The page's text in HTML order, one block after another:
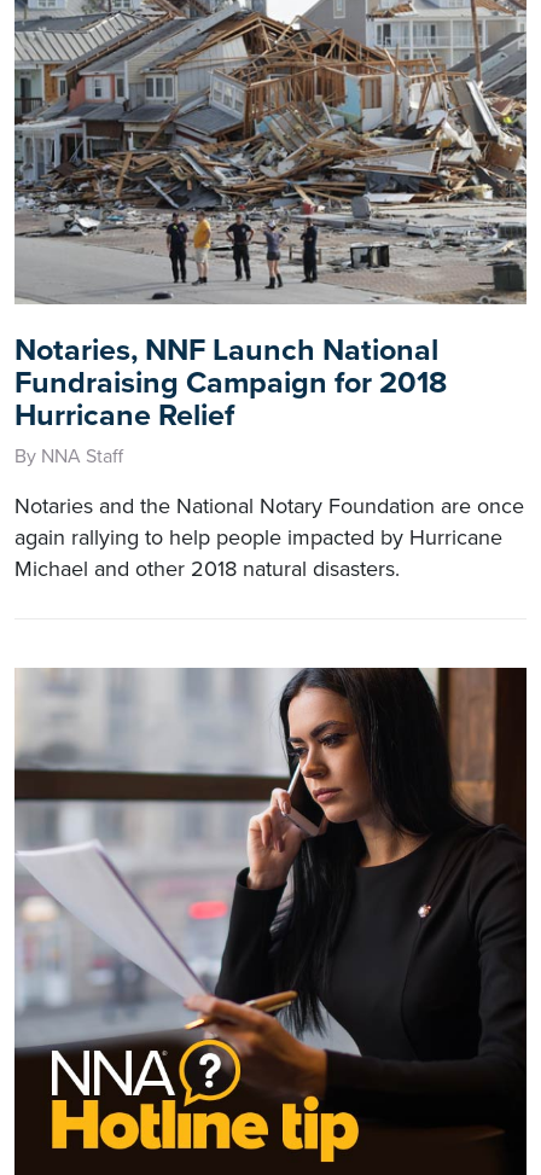
Notaries, NNF Launch National
Fundraising Campaign for 2018
Hurricane Relief
By NNA Staff
Notaries and the National Notary Foundation are once
again rallying to help people impacted by Hurricane
Michael and other 2018 natural disasters.